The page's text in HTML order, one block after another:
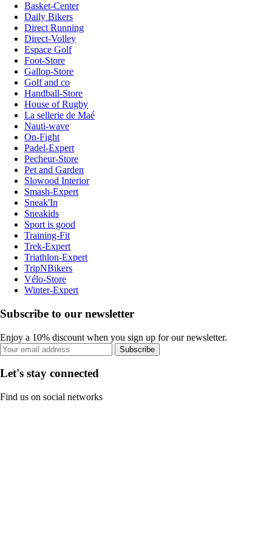
Basket-Center
Daily Bikers
Direct Running
Direct-Volley
Espace Golf
Foot-Store
Gallop-Store
Golf and co
Handball-Store
House of Rugby
La sellerie de Maé
Nauti-wave
On-Fight
Padel-Expert
Pecheur-Store
Pet and Garden
Slowood Interior
Smash-Expert
Sneak'In
Sneakids
Sport is good
Training-Fit
Trek-Expert
Triathlon-Expert
TripNBikers
Vélo-Store
Winter-Expert
Subscribe to our newsletter
Enjoy a 10% discount when you sign up for our newsletter.
Subscribe
Let's stay connected
Find us on social networks